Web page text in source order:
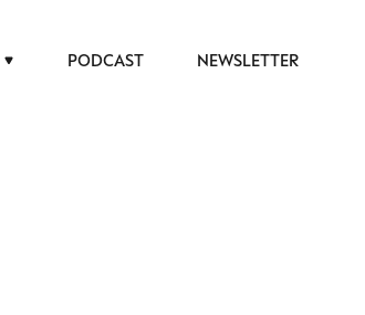
PODCAST NEWSLETTER